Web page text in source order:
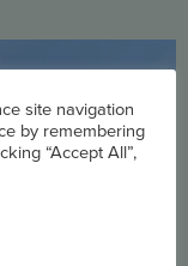
site navigation
by remembering
“Accept All”,